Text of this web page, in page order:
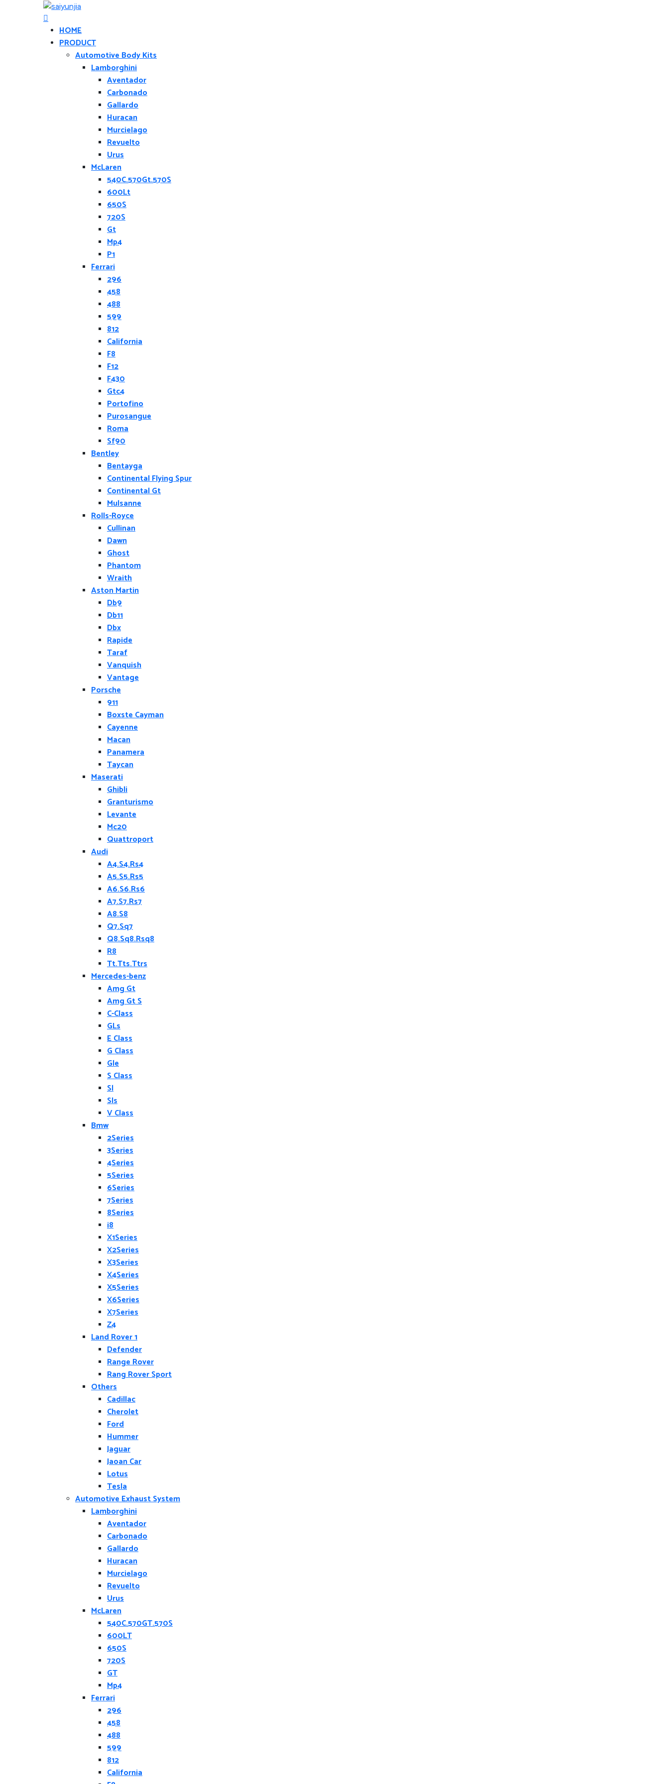
HOME
PRODUCT
Automotive Body Kits
Lamborghini
Aventador
Carbonado
Gallardo
Huracan
Murcielago
Revuelto
Urus
McLaren
540C.570Gt.570S
600Lt
650S
720S
Gt
Mp4
P1
Ferrari
296
458
488
599
812
California
F8
F12
F430
Gtc4
Portofino
Purosangue
Roma
Sf90
Bentley
Bentayga
Continental Flying Spur
Continental Gt
Mulsanne
Rolls-Royce
Cullinan
Dawn
Ghost
Phantom
Wraith
Aston Martin
Db9
Db11
Dbx
Rapide
Taraf
Vanquish
Vantage
Porsche
911
Boxste Cayman
Cayenne
Macan
Panamera
Taycan
Maserati
Ghibli
Granturismo
Levante
Mc20
Quattroport
Audi
A4.S4.Rs4
A5.S5.Rs5
A6.S6.Rs6
A7.S7.Rs7
A8.S8
Q7.Sq7
Q8.Sq8.Rsq8
R8
Tt.Tts.Ttrs
Mercedes-benz
Amg Gt
Amg Gt S
C-Class
GLs
E Class
G Class
Gle
S Class
Sl
Sls
V Class
Bmw
2Series
3Series
4Series
5Series
6Series
7Series
8Series
i8
X1Series
X2Series
X3Series
X4Series
X5Series
X6Series
X7Series
Z4
Land Rover 1
Defender
Range Rover
Rang Rover Sport
Others
Cadillac
Cherolet
Ford
Hummer
Jaguar
Jaoan Car
Lotus
Tesla
Automotive Exhaust System
Lamborghini
Aventador
Carbonado
Gallardo
Huracan
Murcielago
Revuelto
Urus
McLaren
540C.570GT.570S
600LT
650S
720S
GT
Mp4
Ferrari
296
458
488
599
812
California